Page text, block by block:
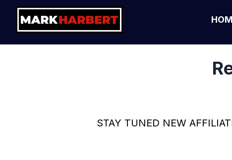
STAY TUNED NEW